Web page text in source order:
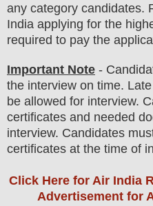
any category candidates.
India applying for the
required to pay the
Important Note -
the interview on time.
be allowed for interview.
certificates and needed
interview. Candidates
certificates at the time of
Click Here for Air India
Advertisement for